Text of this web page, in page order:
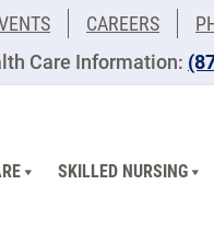
CAREERS
Care Information:
SKILLED NURSING